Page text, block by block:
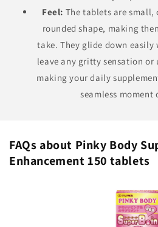
Feel: The tablets are small,
rounded shape, making
take. They glide down
leave any gritty sensation or
making your daily
seamless moment
FAQs about Pinky Body
Enhancement 150 tablets